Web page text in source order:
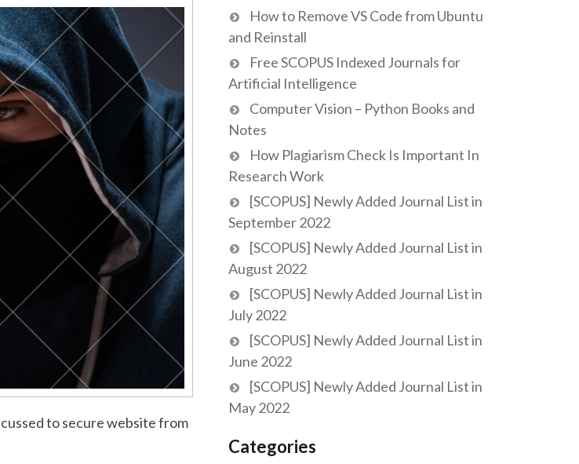
to secure website from
How to Remove VS Code from Ubuntu
and Reinstall
Free SCOPUS Indexed Journals for
Artificial Intelligence
Computer Vision – Python Books and
Notes
How Plagiarism Check Is Important In
Research Work
[SCOPUS] Newly Added Journal List in
September 2022
[SCOPUS] Newly Added Journal List in
August 2022
[SCOPUS] Newly Added Journal List in
July 2022
[SCOPUS] Newly Added Journal List in
June 2022
[SCOPUS] Newly Added Journal List in
May 2022
Categories